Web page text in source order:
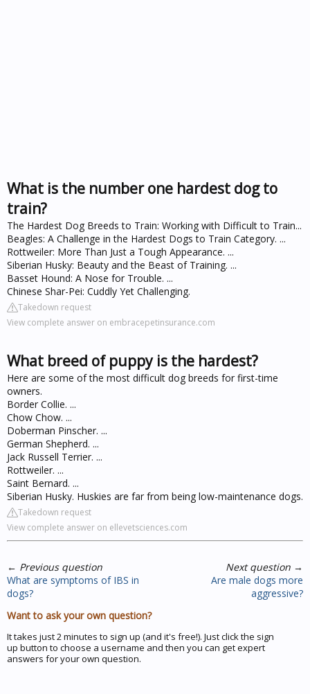
What is the number one hardest dog to
train?
The Hardest Dog Breeds to Train: Working with Difficult to Train...
Beagles: A Challenge in the Hardest Dogs to Train Category. ...
Rottweiler: More Than Just a Tough Appearance. ...
Siberian Husky: Beauty and the Beast of Training. ...
Basset Hound: A Nose for Trouble. ...
Chinese Shar-Pei: Cuddly Yet Challenging.
Takedown request
View complete answer on embracepetinsurance.com
What breed of puppy is the hardest?
Here are some of the most difficult dog breeds for first-time
owners.
Border Collie. ...
Chow Chow. ...
Doberman Pinscher. ...
German Shepherd. ...
Jack Russell Terrier. ...
Rottweiler. ...
Saint Bernard. ...
Siberian Husky. Huskies are far from being low-maintenance dogs.
Takedown request
View complete answer on ellevetsciences.com
← Previous question
What are symptoms of IBS in
dogs?
Next question →
Are male dogs more
aggressive?
Want to ask your own question?
It takes just 2 minutes to sign up (and it's free!). Just click the sign
up button to choose a username and then you can get expert
answers for your own question.